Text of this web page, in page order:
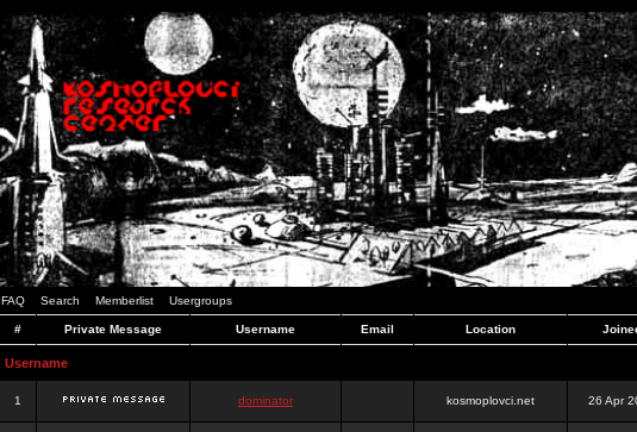
FAQ Search Memberlist Usergroups
# Private Message Username Email Location
Username
1 dominator kosmoplovci.net 26 Apr